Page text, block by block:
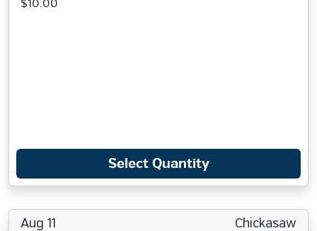
$10.00
Select Quantity
Aug 11 Chickasaw